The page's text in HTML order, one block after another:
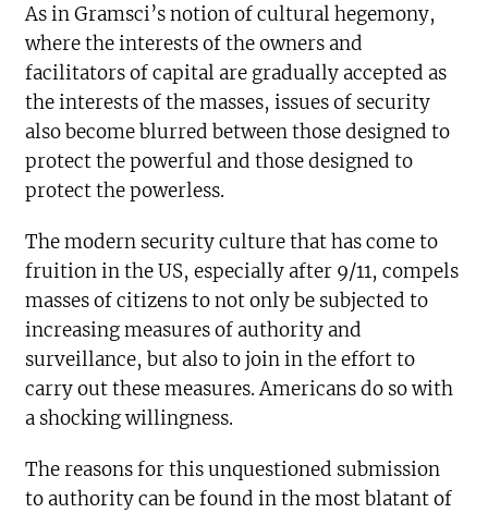
As in Gramsci’s notion of cultural hegemony,
where the interests of the owners and
facilitators of capital are gradually accepted as
the interests of the masses, issues of security
also become blurred between those designed to
protect the powerful and those designed to
protect the powerless.
The modern security culture that has come to
fruition in the US, especially after 9/11, compels
masses of citizens to not only be subjected to
increasing measures of authority and
surveillance, but also to join in the effort to
carry out these measures. Americans do so with
a shocking willingness.
The reasons for this unquestioned submission
to authority can be found in the most blatant of